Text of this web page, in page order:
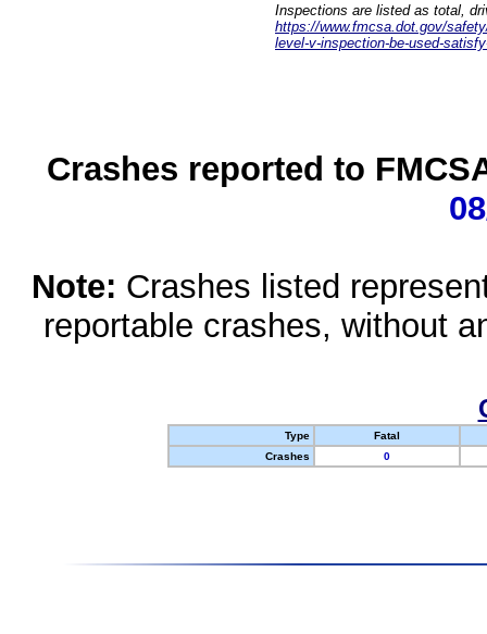
Inspections are listed as total,
https://www.fmcsa.dot.gov/
level-v-inspection-be-used-
Crashes reported to
Note: Crashes listed
reportable crashes, without
Type
Fatal
Crashes
0